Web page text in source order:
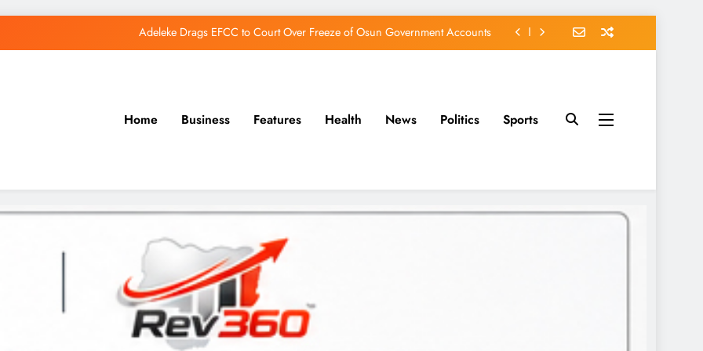
Adeleke Drags EFCC to Court Over Freeze of Osun Government Accounts
Home Business Features Health News Politics Sports